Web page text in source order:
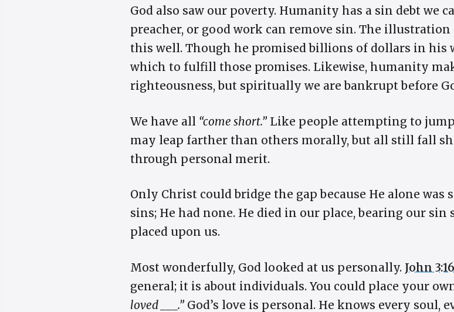
God also saw our poverty. Humanity has a sin debt we
preacher, or good work can remove sin. The
this well. Though he promised billions of dollars in his
which to fulfill those promises. Likewise, humanity
righteousness, but spiritually we are bankrupt before
We have all “come short.”Like people attempting to jump
may leap farther than others morally, but all still fall
through personal merit.
Only Christ could bridge the gap because He alone was
sins; He had none. He died in our place, bearing our
placed upon us.
Most wonderfully, God looked at us personally. John 3:16
general; it is about individuals. You could place your
loved ___.”God’s love is personal. He knows every soul,